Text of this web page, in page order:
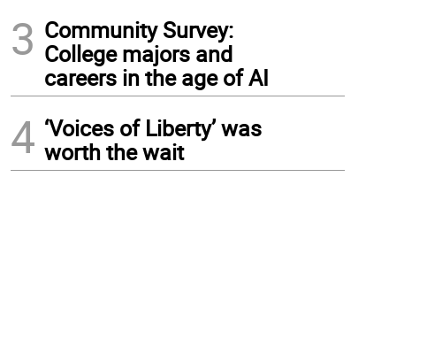
3 Community Survey:
College majors and
careers in the age of AI
4 ‘Voices of Liberty’ was
worth the wait